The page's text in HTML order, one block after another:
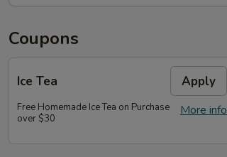
Coupons
Ice Tea Apply
More info
Free Homemade Ice Tea on Purchase
over $30